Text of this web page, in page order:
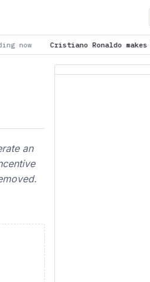
Ronaldo makes bold prediction
an